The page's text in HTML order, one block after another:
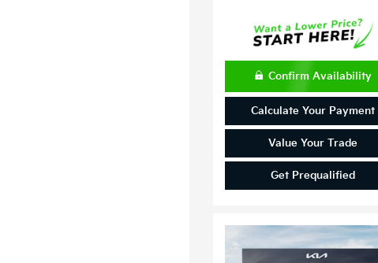
Confirm Availability
Calculate Your Payment
Value Your Trade
Get Prequalified